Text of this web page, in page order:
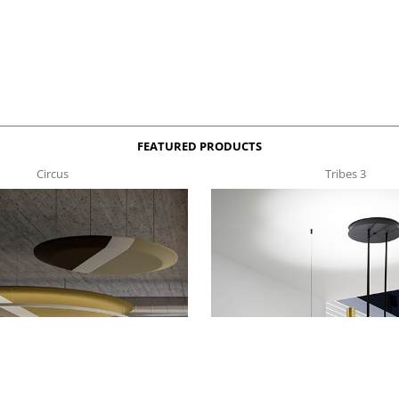
FEATURED PRODUCTS
Circus
Tribes 3